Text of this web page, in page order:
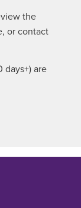
the
or contact
days+) are